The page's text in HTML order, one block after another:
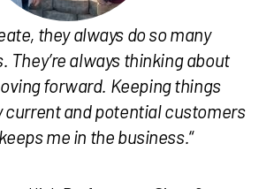
they always do so many
They’re always thinking about
forward. Keeping things
current and potential customers
me in the business.“